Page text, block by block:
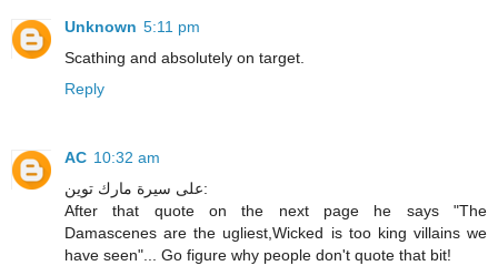
Unknown 5:11 pm
Scathing and absolutely on target.
Reply
AC 10:32 am
على سيرة مارك توين:
After that quote on the next page he says "The
Damascenes are the ugliest,Wicked is too king villains we
have seen"... Go figure why people don't quote that bit!